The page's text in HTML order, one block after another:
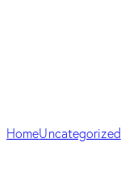
HomeUncategorized